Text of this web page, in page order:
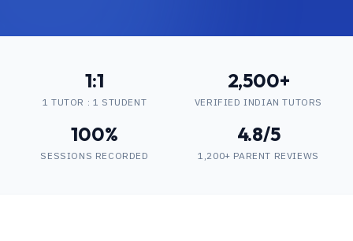
1:1
1 TUTOR : 1 STUDENT
2,500+
VERIFIED INDIAN TUTORS
100%
SESSIONS RECORDED
4.8/5
1,200+ PARENT REVIEWS